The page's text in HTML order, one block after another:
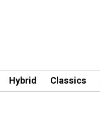
Hybrid Classics